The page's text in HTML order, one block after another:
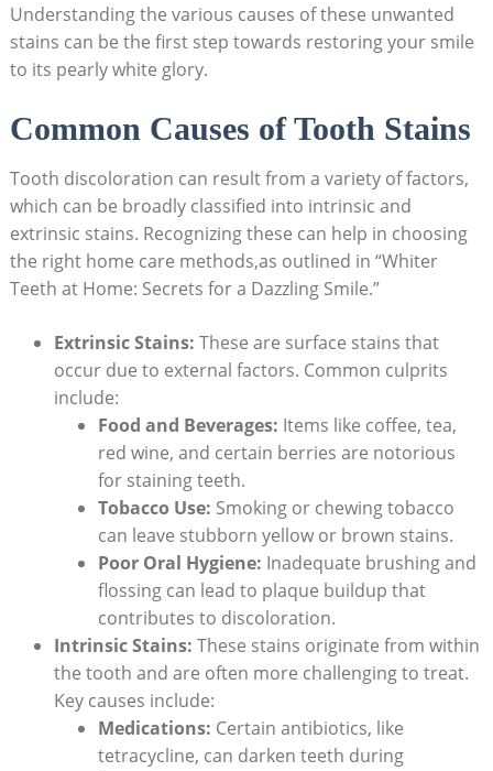
Understanding the various causes of these unwanted
stains can be the first step towards restoring your smile
to its pearly white glory.
Common Causes of Tooth Stains
Tooth discoloration can result from a variety of factors,
which can be broadly classified into intrinsic and
extrinsic stains. Recognizing these can help in choosing
the right home care methods,as outlined in “Whiter
Teeth at Home: Secrets for a Dazzling Smile.”
Extrinsic Stains: These are surface stains that
occur due to external factors. Common culprits
include:
Food and Beverages: Items like coffee, tea,
red wine, and certain berries are notorious
for staining teeth.
Tobacco Use: Smoking or chewing tobacco
can leave stubborn yellow or brown stains.
Poor Oral Hygiene: Inadequate brushing and
flossing can lead to plaque buildup that
contributes to discoloration.
Intrinsic Stains: These stains originate from within
the tooth and are often more challenging to treat.
Key causes include:
Medications: Certain antibiotics, like
tetracycline, can darken teeth during